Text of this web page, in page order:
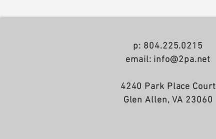
p: 804.225.0215
email: info@2pa.net
4240 Park Place Court
Glen Allen, VA 23060